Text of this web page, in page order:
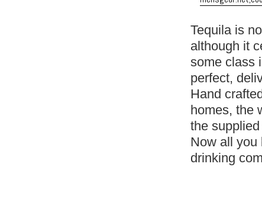
Tequila is
although it
some class
perfect,
Hand
homes, the
the
Now all you
drinking